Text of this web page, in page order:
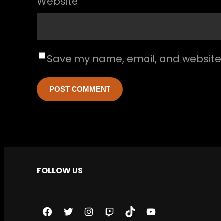
Save my name, email, and
FOLLOW US
F T I T T Y